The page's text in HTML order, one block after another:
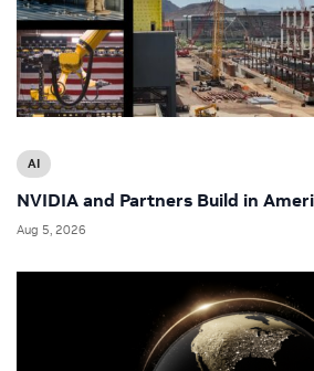
AI
NVIDIA and Partners Build in
Aug 5, 2026